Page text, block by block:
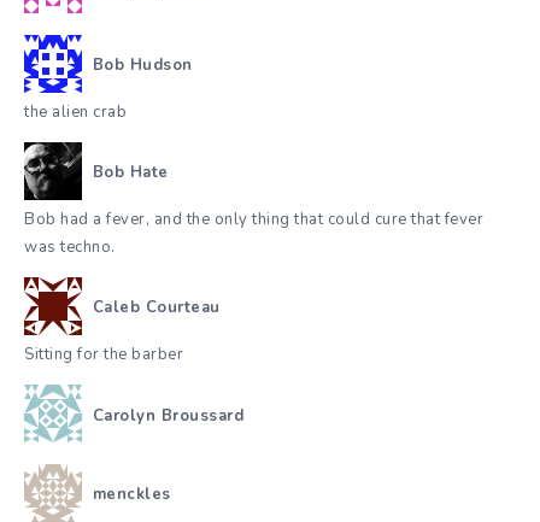
Bob Hudson
the alien crab
Bob Hate
Bob had a fever, and the only thing that could cure that fever
was techno.
Caleb Courteau
Sitting for the barber
Carolyn Broussard
menckles